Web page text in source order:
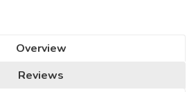
Overview
Reviews